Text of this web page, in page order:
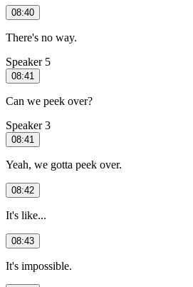
08:40
There's no way.
Speaker 5
08:41
Can we peek over?
Speaker 3
08:41
Yeah, we gotta peek over.
08:42
It's like...
08:43
It's impossible.